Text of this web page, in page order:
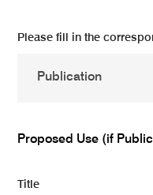
Please fill in the
Proposed Use (if
Title